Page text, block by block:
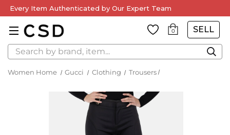
Every Item Authenticated by Our Expert Team
0 SELL
Search
Women Home Gucci Clothing Trousers